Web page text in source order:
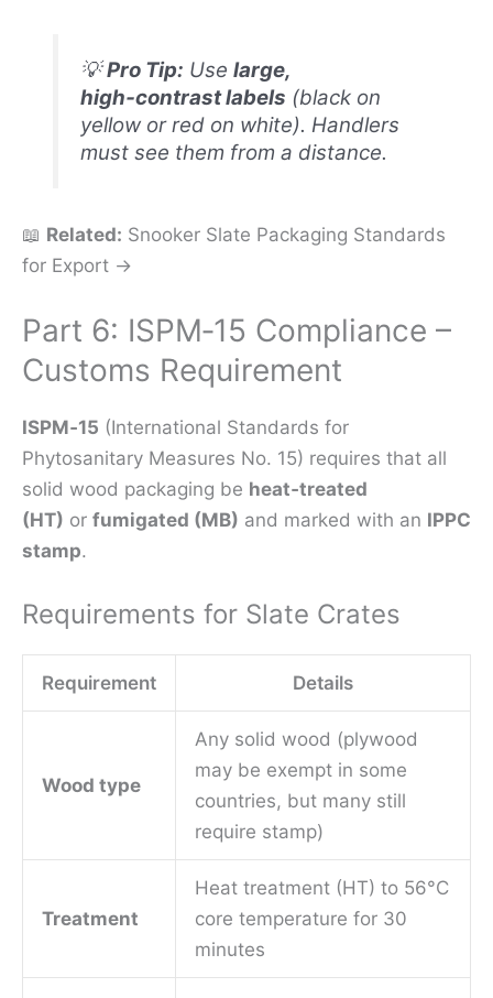
💡Pro Tip: Uselarge,
high‑contrast labels (black on
yellow or red on white). Handlers
must see them from a distance.
📖 Related: Snooker Slate Packaging Standards
for Export →
Part 6: ISPM‑15 Compliance –
Customs Requirement
ISPM‑15 (International Standards for
Phytosanitary Measures No. 15) requires that all
solid wood packaging be heat‑treated
(HT) or fumigated (MB) and marked with an IPPC
stamp.
Requirements for Slate Crates
Requirement Details
Wood type
Any solid wood (plywood
may be exempt in some
countries, but many still
require stamp)
Treatment
Heat treatment (HT) to 56°C
core temperature for 30
minutes